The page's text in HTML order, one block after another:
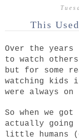
This
Over the years
to watch
but for some
watching kids
were always
So when we
actually going
little humans